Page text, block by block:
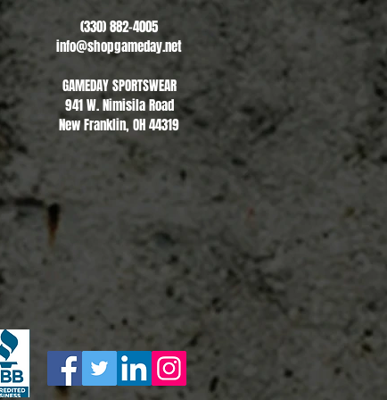
(330) 882-4005
info@shopgameday.net
GAMEDAY SPORTSWEAR
941 W. Nimisila Road
New Franklin, OH 44319